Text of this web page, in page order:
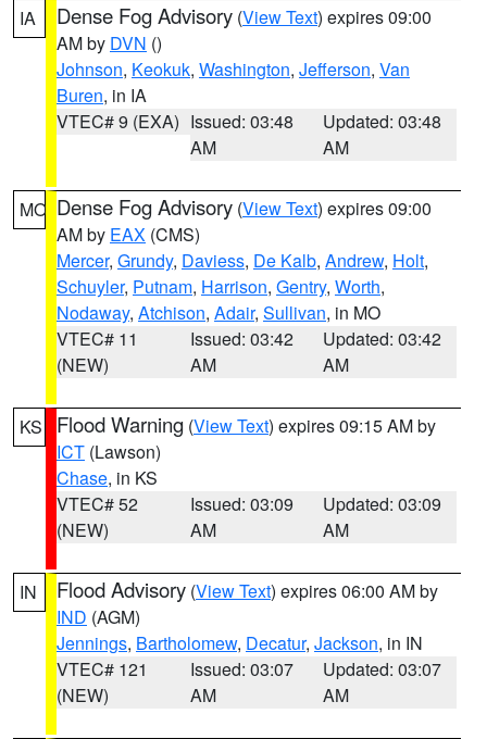
IA Dense Fog Advisory (View Text) expires 09:00
AM by DVN ()
Johnson, Keokuk, Washington, Jefferson, Van
Buren, in IA
VTEC# 9 (EXA) Issued: 03:48
AM
Updated: 03:48
AM
MO Dense Fog Advisory (View Text) expires 09:00
AM by EAX (CMS)
Mercer, Grundy, Daviess, De Kalb, Andrew, Holt,
Schuyler, Putnam, Harrison, Gentry, Worth,
Nodaway, Atchison, Adair, Sullivan, in MO
VTEC# 11
(NEW)
Issued: 03:42
AM
Updated: 03:42
AM
KS Flood Warning (View Text) expires 09:15 AM by
ICT (Lawson)
Chase, in KS
VTEC# 52
(NEW)
Issued: 03:09
AM
Updated: 03:09
AM
IN Flood Advisory (View Text) expires 06:00 AM by
IND (AGM)
Jennings, Bartholomew, Decatur, Jackson, in IN
VTEC# 121
(NEW)
Issued: 03:07
AM
Updated: 03:07
AM